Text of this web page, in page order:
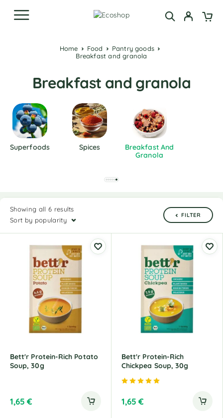
Home Food
Pantry goods
Breakfast and granola
Breakfast and granola
Superfoods Spices
Breakfast And
Granola
Showing all 6 results
Sort by popularity
FILTER
Bett'r Protein-Rich Potato
Soup, 30g
1,65€
Bett'r Protein-Rich
Chickpea Soup, 30g
1,65€